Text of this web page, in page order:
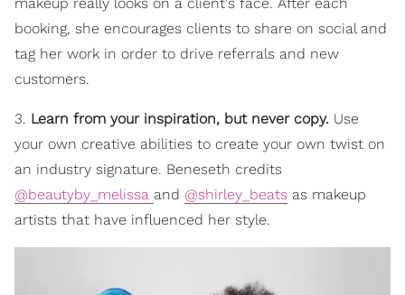
booking, she encourages clients to share on social and
tag her work in order to drive referrals and new
customers.
3. Learn from your inspiration, but never copy. Use
your own creative abilities to create your own twist on
an industry signature. Beneseth credits
@beautyby_melissa and @shirley_beats as makeup
artists that have influenced her style.